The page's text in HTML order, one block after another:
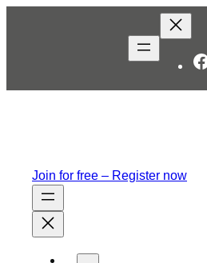
Join for free – Register now